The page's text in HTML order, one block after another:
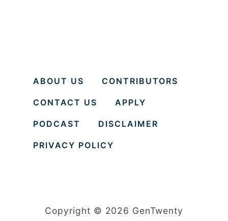
ABOUT US CONTRIBUTORS
CONTACT US APPLY
PODCAST DISCLAIMER
PRIVACY POLICY
Copyright © 2026 GenTwenty